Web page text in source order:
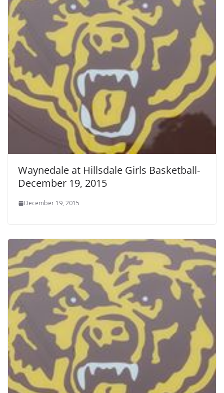
Waynedale at Hillsdale Girls Basketball-
December 19, 2015
December 19, 2015